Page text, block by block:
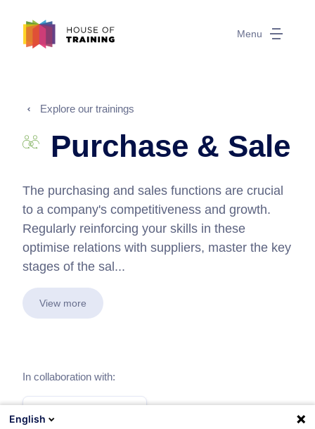
Menu
Explore our trainings
Purchase & Sale
The purchasing and sales functions are crucial
to a company's competitiveness and growth.
Regularly reinforcing your skills in these
optimise relations with suppliers, master the key
stages of the sal...
View more
In collaboration with:
English